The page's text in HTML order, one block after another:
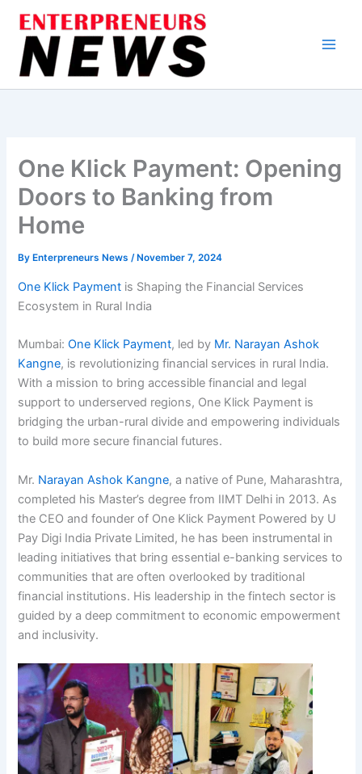
content
One Klick Payment: Opening
Doors to Banking from
Home
By Enterpreneurs News/ November 7, 2024
One Klick Payment is Shaping the Financial Services
Ecosystem in Rural India
Mumbai:One Klick Payment, led by Mr. Narayan Ashok
Kangne, is revolutionizing financial services in rural India.
With a mission to bring accessible financial and legal
support to underserved regions, One Klick Payment is
bridging the urban-rural divide and empowering individuals
to build more secure financial futures.
Mr. Narayan Ashok Kangne, a native of Pune, Maharashtra,
completed his Master’s degree from IIMT Delhi in 2013. As
the CEO and founder of One Klick Payment Powered by U
Pay Digi India Private Limited, he has been instrumental in
leading initiatives that bring essential e-banking services to
communities that are often overlooked by traditional
financial institutions. His leadership in the fintech sector is
guided by a deep commitment to economic empowerment
and inclusivity.